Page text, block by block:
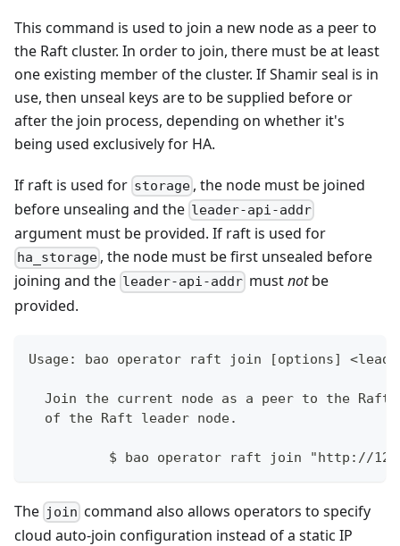
This command is used to join a new node as a peer to
the Raft cluster. In order to join, there must be at least
one existing member of the cluster. If Shamir seal is in
use, then unseal keys are to be supplied before or
after the join process, depending on whether it's
being used exclusively for HA.
If raft is used for storage , the node must be joined
before unsealing and the leader-api-addr
argument must be provided. If raft is used for
ha_storage , the node must be first unsealed before
joining and the leader-api-addr mustnotbe
provided.
Usage: bao operator raft join [options]
Join the current node as a peer to the Raft
  of the Raft leader node.
$ bao operator raft join "http://
The join command also allows operators to specify
cloud auto-join configuration instead of a static IP